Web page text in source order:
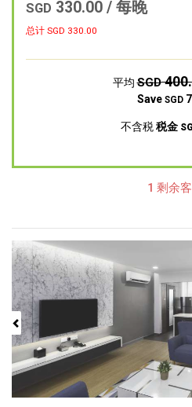
SGD 330.00 / 每晚
总计 SGD 330.00
平均SGD
Save SGD
不含税税金
1 剩余
Previous